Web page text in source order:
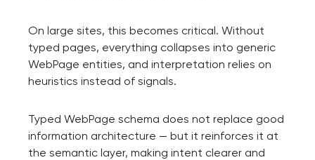
On large sites, this becomes critical. Without
typed pages, everything collapses into generic
WebPage entities, and interpretation relies on
heuristics instead of signals.
Typed WebPage schema does not replace good
information architecture — but it reinforces it at
the semantic layer, making intent clearer and